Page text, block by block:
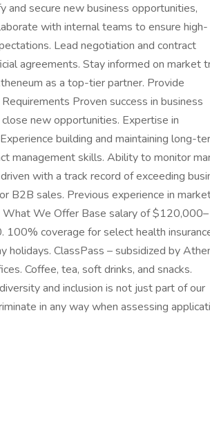
and secure new business opportunities,
with internal teams to ensure high-
Lead negotiation and contract
agreements. Stay informed on market
as a top-tier partner. Provide
Proven success in business
new opportunities. Expertise in
building and maintaining long-
management skills. Ability to monitor
with a track record of exceeding
B2B sales. Previous experience in
What We Offer Base salary of $120,000–
coverage for select health
ClassPass – subsidized by
Coffee, tea, soft drinks, and snacks.
and inclusion is not just part of our
in any way when assessing